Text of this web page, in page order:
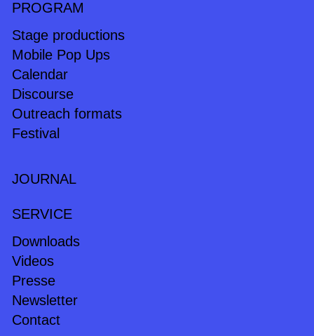
PROGRAM
Stage productions
Mobile Pop Ups
Calendar
Discourse
Outreach formats
Festival
JOURNAL
SERVICE
Downloads
Videos
Presse
Newsletter
Contact